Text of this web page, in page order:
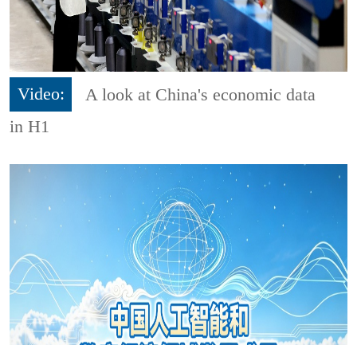
Video:
A look at China's economic data
in H1